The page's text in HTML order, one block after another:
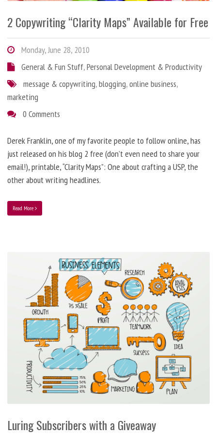
2 Copywriting “Clarity Maps” Available for Free
Monday, June 28, 2010
General & Fun Stuff,Personal Development & Productivity
message & copywriting,blogging,online business,
marketing
0 Comments
Derek Franklin, one of my favorite people to follow online, has
just released on his blog 2 free (don’t even need to share your
email!), printable, “Clarity Maps”: One about crafting a USP, the
other about writing headlines.
Read More
Luring Subscribers with a Giveaway